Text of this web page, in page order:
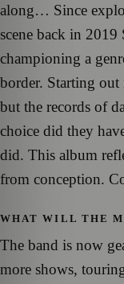
along… Since
scene back in 2019
championing a
border. Starting out
but the records of
choice did they
did. This album
from conception.
WHAT WILL THE
The band is now
more shows,